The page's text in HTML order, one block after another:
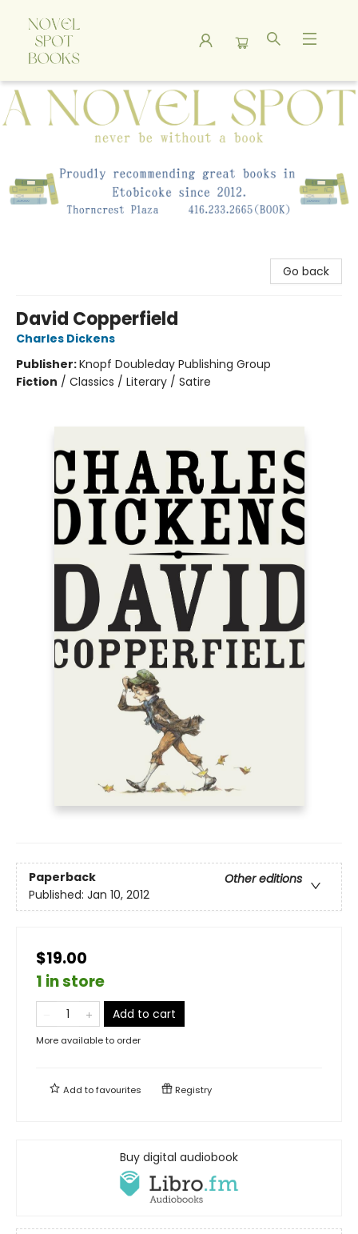
A Novel Spot Bookshop
Go back
David Copperfield
Charles Dickens
Publisher:Knopf Doubleday Publishing Group
Fiction / Classics / Literary / Satire
Paperback
Other editions
Published: Jan 10, 2012
$19.00
1 in store
Add to cart
More available to order
Add tofavourites Registry
Buy digital audiobook